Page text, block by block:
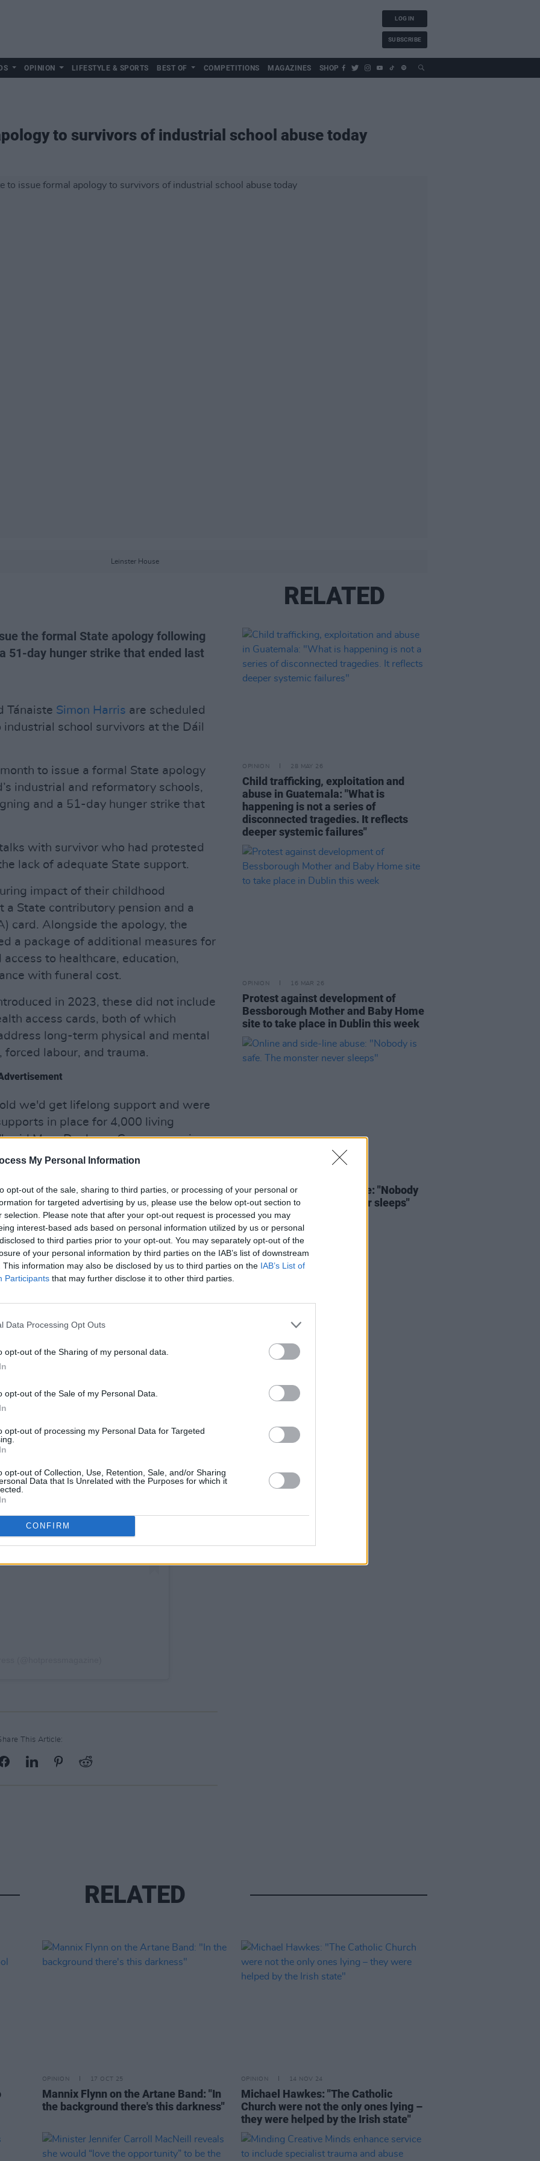
My Personal Information
opt-out of the sale, sharing to third parties, or processing of your personal or
for targeted advertising by us, please use the below opt-out section to
selection. Please note that after your opt-out request is processed you may
interest-based ads based on personal information utilized by us or personal
to third parties prior to your opt-out. You may separately opt-out of the
of your personal information by third parties on the IAB’s list of downstream
This information may also be disclosed by us to third parties on the IAB’s List of
Participants that may further disclose it to other third parties.
Data Processing Opt Outs
opt-out of the Sharing of my personal data.
opt-out of the Sale of my Personal Data.
opt-out of processing my Personal Data for Targeted
opt-out of Collection, Use, Retention, Sale, and/or Sharing
Data that Is Unrelated with the Purposes for which it
CONFIRM
LOG IN
SUBSCRIBE
OPINION LIFESTYLE & SPORTS BEST OF COMPETITIONS MAGAZINES SHOP
to survivors of industrial school abuse today
Leinster House
the formal State apology following
51-day hunger strike that ended last
Tánaiste Simon Harris are scheduled
school survivors at the Dáil
to issue a formal State apology
industrial and reformatory schools,
and a 51-day hunger strike that
with survivor who had protested
lack of adequate State support.
impact of their childhood
a State contributory pension and a
card. Alongside the apology, the
a package of additional measures for
to healthcare, education,
with funeral cost.
in 2023, these did not include
access cards, both of which
long-term physical and mental
forced labour, and trauma.
we'd get lifelong support and were
in place for 4,000 living
Mary Dunleavy Green, a survivor
hunger striker. Speaking on the role
the ones who did this to us,
they’re the ones who have to
This Article:
RELATED
OPINION 28 MAY 26
Child trafficking, exploitation and
abuse in Guatemala: "What is
happening is not a series of
disconnected tragedies. It reflects
deeper systemic failures"
OPINION 16 MAR 26
Protest against development of
Bessborough Mother and Baby Home
site to take place in Dublin this week
Online and side-line abuse: "Nobody
is safe. The monster never sleeps"
RELATED
OPINION 17 OCT 25
Mannix Flynn on the Artane Band: "In
the background there's this darkness"
OPINION 14 NOV 24
Michael Hawkes: "The Catholic
Church were not the only ones lying –
they were helped by the Irish state"